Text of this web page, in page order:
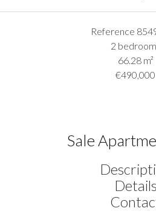
Reference
2
66.28m²
€490,000
Sale
Details